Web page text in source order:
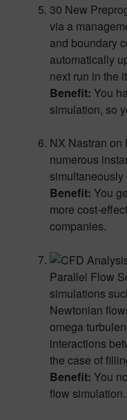
30 New
via a
and boundary
automatically
next run in the
Benefit: You
simulation, so
NX Nastran on
numerous
simultaneously
Benefit: You
more cost-
companies.
Parallel Flow
simulations
Newtonian
omega
interactions
the case of
Benefit: You
flow simulation.